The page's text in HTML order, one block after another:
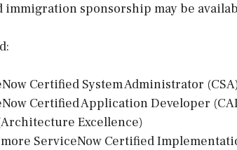
immigration sponsorship may be
Certified System Administrator (CSA)
Certified Application Developer
Excellence)
more ServiceNow Certified